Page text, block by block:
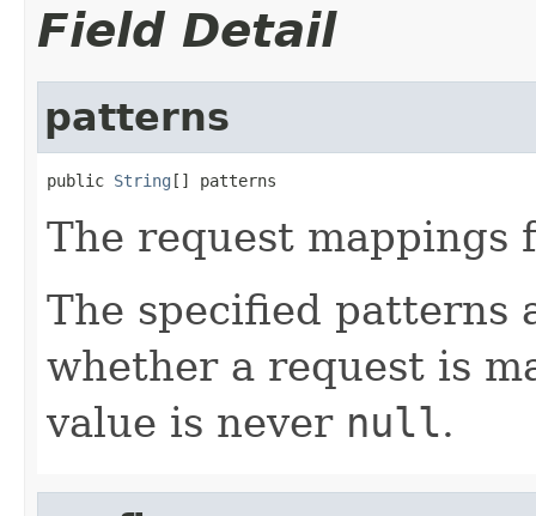
Field Detail
patterns
public String [] patterns
The request mappings
The specified patterns
whether a request is
value is never null.